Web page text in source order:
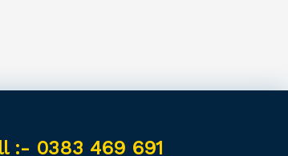
:- 0383 469 691